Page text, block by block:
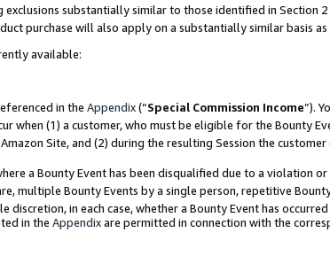
substantially similar to those identified in Section
purchase will also apply on a substantially similar basis
available:
in the Appendix(“Special Commission Income”).
when (1) a customer, who must be eligible for the Bounty
Site, and (2) during the resulting Session the
a Bounty Event has been disqualified due to a violation
multiple Bounty Events by a single person, repetitive
discretion, in each case, whether a Bounty Event has
in the Appendixare permitted in connection with the